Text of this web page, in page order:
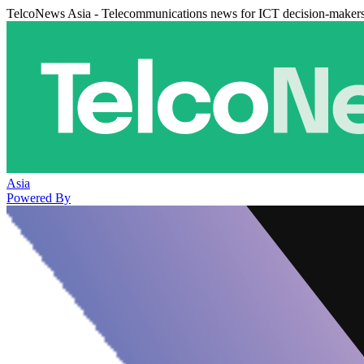
TelcoNews Asia - Telecommunications news for ICT decision-
Asia
Powered By